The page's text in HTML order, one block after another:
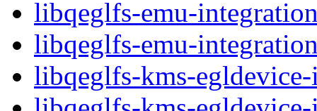
libqeglfs-emu-
libqeglfs-emu-
libqeglfs-kms-